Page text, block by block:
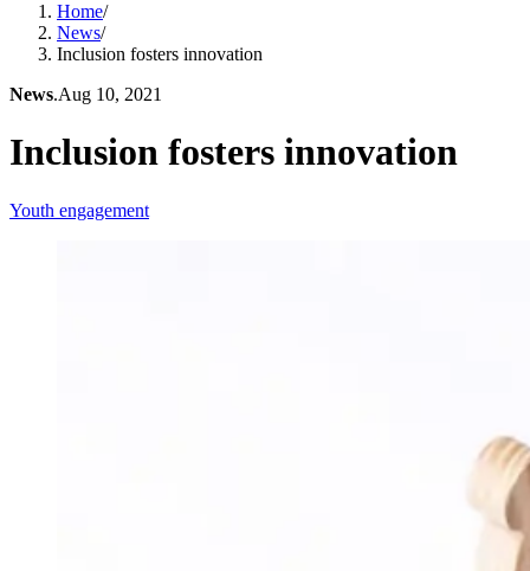
Home/
News/
Inclusion fosters innovation
News.Aug 10, 2021
Inclusion fosters innovation
Youth engagement